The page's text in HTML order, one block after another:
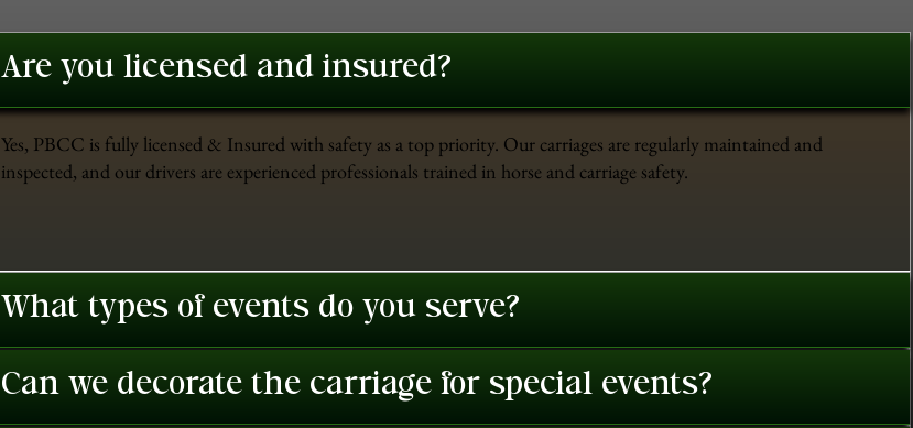
Are you licensed and insured?
Yes, PBCC is fully licensed & Insured with safety as a top priority. Our carriages are regularly maintained and
inspected, and our drivers are experienced professionals trained in horse and carriage safety.
What types of events do you serve?
Can we decorate the carriage for special events?